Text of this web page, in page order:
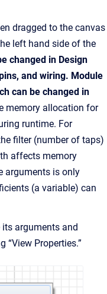
dragged to the canvas
left hand side of the
changed in Design
and wiring. Module
can be changed in
memory allocation for
runtime. For
filter (number of taps)
affects memory
arguments is only
(a variable) can
arguments and
“View Properties.”